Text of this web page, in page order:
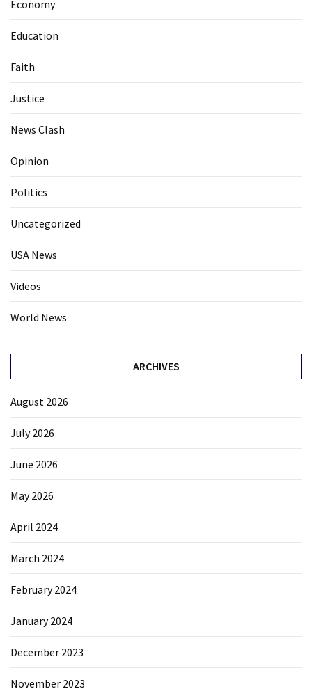
Economy
Education
Faith
Justice
News Clash
Opinion
Politics
Uncategorized
USA News
Videos
World News
ARCHIVES
August 2026
July 2026
June 2026
May 2026
April 2024
March 2024
February 2024
January 2024
December 2023
November 2023